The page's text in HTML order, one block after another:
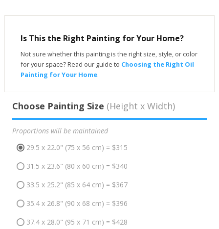
Is This the Right Painting for Your Home?
Not sure whether this painting is the right size, style, or color
for your space? Read our guide to Choosing the Right Oil
Painting for Your Home.
Choose Painting Size (Height x Width)
Proportions will be maintained
29.5 x 22.0" (75 x 56 cm) = $315
31.5 x 23.6" (80 x 60 cm) = $340
33.5 x 25.2" (85 x 64 cm) = $367
35.4 x 26.8" (90 x 68 cm) = $396
37.4 x 28.0" (95 x 71 cm) = $428